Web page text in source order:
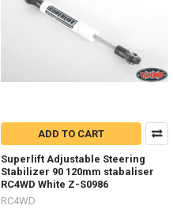
ADD TO CART
Superlift Adjustable Steering
Stabilizer 90 120mm stabaliser
RC4WD White Z-S0986
RC4WD